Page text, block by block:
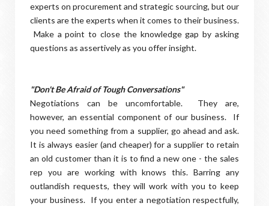
experts on procurement and strategic sourcing, but our
clients are the experts when it comes to their business.
Make a point to close the knowledge gap by asking
questions as assertively as you offer insight.
"Don't Be Afraid of Tough Conversations"
Negotiations can be uncomfortable. They are,
however, an essential component of our business. If
you need something from a supplier, go ahead and ask.
It is always easier (and cheaper) for a supplier to retain
an old customer than it is to find a new one - the sales
rep you are working with knows this. Barring any
outlandish requests, they will work with you to keep
your business. If you enter a negotiation respectfully,